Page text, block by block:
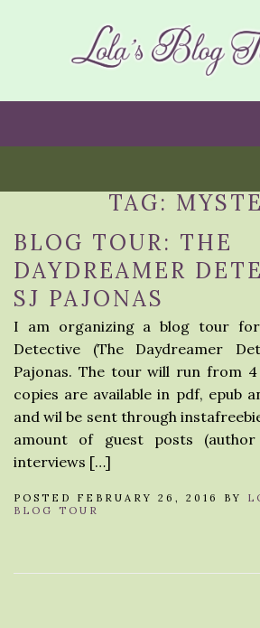
TAG:
BLOG TOUR: THE
DAYDREAMER
SJ PAJONAS
I am organizing a blog tour for
Detective (The Daydreamer
Pajonas. The tour will run from
copies are available in pdf, epub
and wil be sent through
amount of guest posts
interviews […]
POSTED FEBRUARY 26, 2016 BY
BLOG TOUR